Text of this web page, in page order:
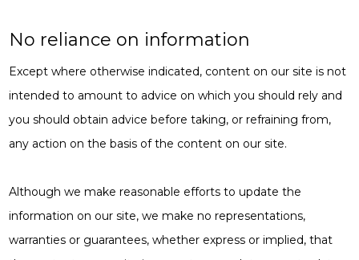
No reliance on information
Except where otherwise indicated, content on our site is not
intended to amount to advice on which you should rely and
you should obtain advice before taking, or refraining from,
any action on the basis of the content on our site.
Although we make reasonable efforts to update the
information on our site, we make no representations,
warranties or guarantees, whether express or implied, that